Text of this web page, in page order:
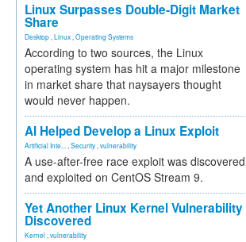
Linux Surpasses Double-Digit Market
Share
Desktop Linux Operating Systems
According to two sources, the Linux
operating system has hit a major milestone
in market share that naysayers thought
would never happen.
AI Helped Develop a Linux Exploit
Artificial Inte... Security vulnerability
A use-after-free race exploit was discovered
and exploited on CentOS Stream 9.
Yet Another Linux Kernel Vulnerability
Discovered
Kernel vulnerability